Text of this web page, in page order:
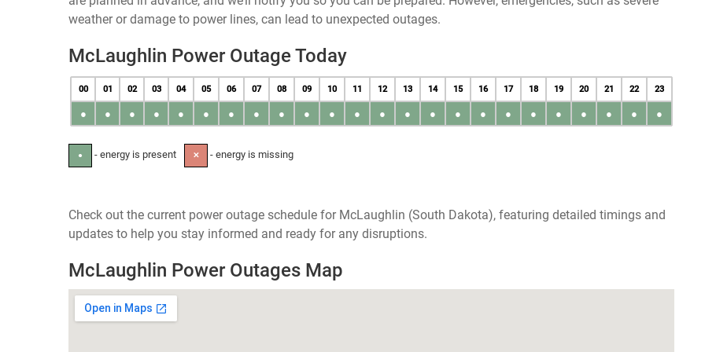
weather or damage to power lines, can lead to unexpected outages.
McLaughlin Power Outage Today
00 01 02 03 04 05 06 07 08 09 10 11 12 13 14 15 16 17 18 19 20 21 22 23
● ● ● ● ● ● ● ● ● ● ● ● ● ● ● ● ● ● ● ● ● ● ● ●
● - energy is present ✕ - energy is missing
Check out the current power outage schedule for McLaughlin (South Dakota), featuring detailed timings and
updates to help you stay informed and ready for any disruptions.
McLaughlin Power Outages Map